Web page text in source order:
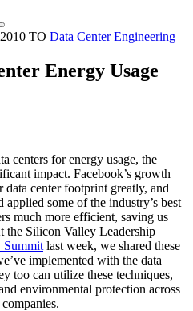
TO Data Center Engineering
Energy Usage
centers for energy usage, the
impact. Facebook’s growth
data center footprint greatly, and
applied some of the industry’s best
much more efficient, saving us
the Silicon Valley Leadership
Summit last week, we shared these
implemented with the data
too can utilize these techniques,
environmental protection across